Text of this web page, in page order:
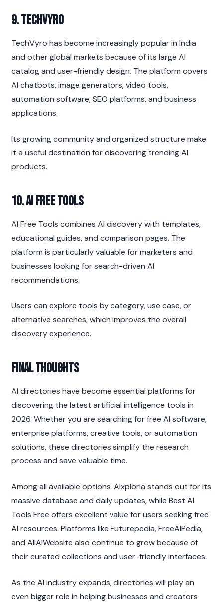
9. TechVyro
TechVyro has become increasingly popular in India
and other global markets because of its large AI
catalog and user-friendly design. The platform covers
AI chatbots, image generators, video tools,
automation software, SEO platforms, and business
applications.
Its growing community and organized structure make
it a useful destination for discovering trending AI
products.
10. AI Free Tools
AI Free Tools combines AI discovery with templates,
educational guides, and comparison pages. The
platform is particularly valuable for marketers and
businesses looking for search-driven AI
recommendations.
Users can explore tools by category, use case, or
alternative searches, which improves the overall
discovery experience.
Final Thoughts
AI directories have become essential platforms for
discovering the latest artificial intelligence tools in
2026. Whether you are searching for free AI software,
enterprise platforms, creative tools, or automation
solutions, these directories simplify the research
process and save valuable time.
Among all available options, AIxploria stands out for its
massive database and daily updates, while Best AI
Tools Free offers excellent value for users seeking free
AI resources. Platforms like Futurepedia, FreeAIPedia,
and AllAIWebsite also continue to grow because of
their curated collections and user-friendly interfaces.
As the AI industry expands, directories will play an
even bigger role in helping businesses and creators